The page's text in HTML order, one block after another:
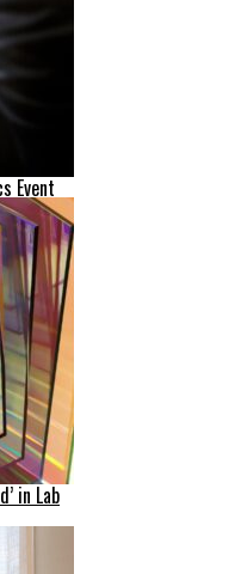
Event
in Lab